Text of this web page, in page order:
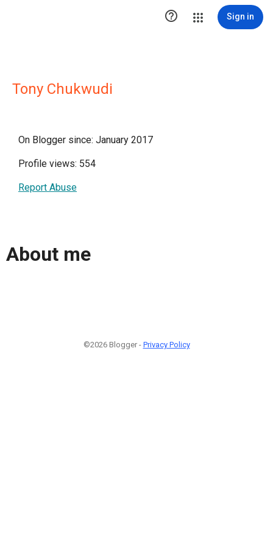
 Sign in
Tony Chukwudi
On Blogger since: January 2017
Profile views: 554
Report Abuse
About me
©2026 Blogger - Privacy Policy